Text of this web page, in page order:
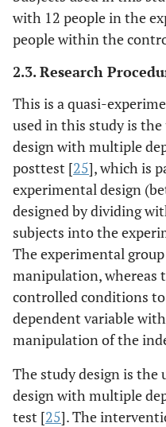
with 12 people in the
people within the
2.3. Research
This is a quasi-
used in this study is
design with multiple
posttest [25], which is
experimental design
designed by dividing
subjects into the
The experimental
manipulation, whereas
controlled conditions
dependent variable
manipulation of the
The study design is
design with multiple
test [25]. The